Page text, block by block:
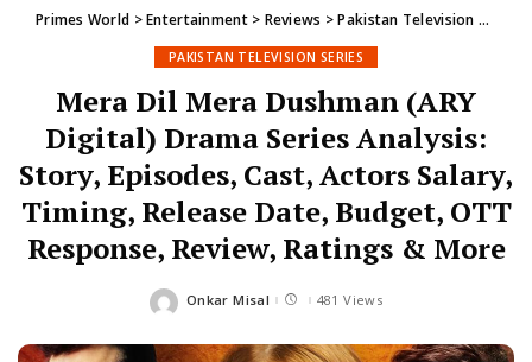
Primes World >Entertainment> Reviews >Pakistan Television Series
PAKISTAN TELEVISION SERIES
Mera Dil Mera Dushman (ARY
Digital) Drama Series Analysis:
Story, Episodes, Cast, Actors Salary,
Timing, Release Date, Budget, OTT
Response, Review, Ratings & More
Posted
Onkar Misal 481 Views